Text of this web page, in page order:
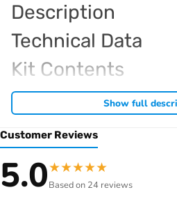
Description
Technical Data
Kit Contents
Required For
Kyosho competition buggies
genuine Kyosho spare parts. View all
Show full
Customer Reviews
5.0★★★★★
Based on 24 reviews